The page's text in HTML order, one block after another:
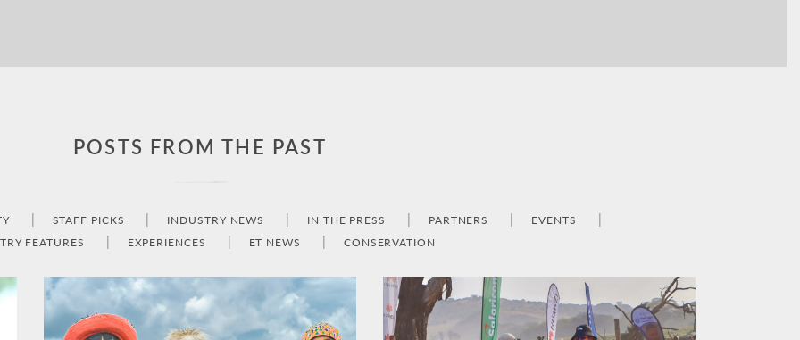
POSTS FROM THE PAST
STAFF PICKS INDUSTRY NEWS IN THE PRESS PARTNERS
EVENTS
FEATURES
EXPERIENCES ET NEWS CONSERVATION